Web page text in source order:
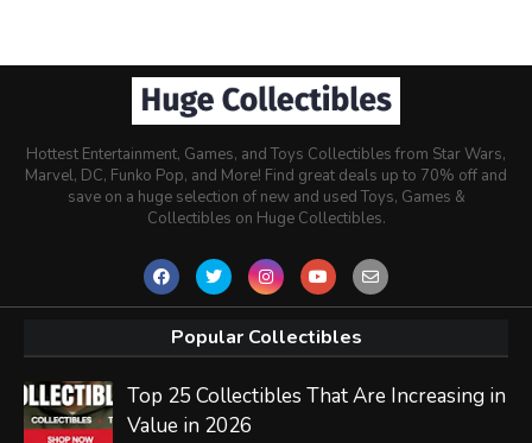
Hottest Entertainment, Games, and Toys Collectibles from Star Wars,
Marvel, DC, Funko Pop, and More! Find great deals up to 70% off and
save on a huge selection of new and used Toys, Games &
Collectibles on Huge Collectibles.
Popular Collectibles
Top 25 Collectibles That Are Increasing in
Value in 2026